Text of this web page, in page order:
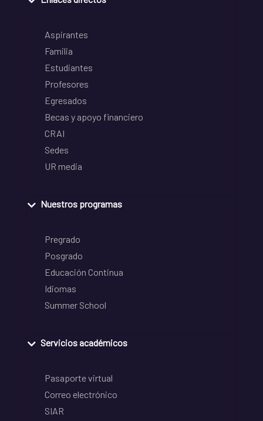
Aspirantes
Familia
Estudiantes
Profesores
Egresados
Becas y apoyo financiero
CRAI
Sedes
UR media
Nuestros programas
Pregrado
Posgrado
Educación Continua
Idiomas
Summer School
Servicios académicos
Pasaporte virtual
Correo electrónico
SIAR